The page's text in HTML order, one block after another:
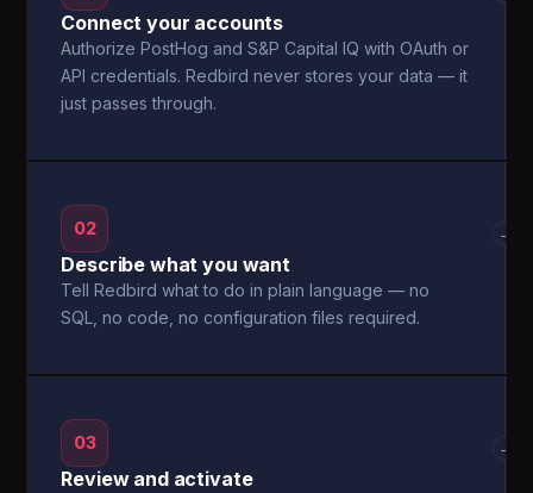
Connect your accounts
Authorize PostHog and S&P Capital IQ with OAuth or
API credentials. Redbird never stores your data — it
just passes through.
02
Describe what you want
Tell Redbird what to do in plain language — no
SQL, no code, no configuration files required.
→
03
Review and activate
→